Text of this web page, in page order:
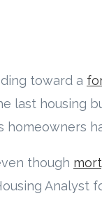
toward a
last housing
homeowners
though
Analyst